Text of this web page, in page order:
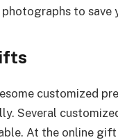
to save
customized
Several
At the online